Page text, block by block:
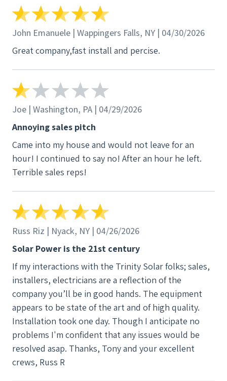
John Emanuele | Wappingers Falls, NY | 04/30/2026
Great company,fast install and percise.
Joe | Washington, PA | 04/29/2026
Annoying sales pitch
Came into my house and would not leave for an
hour! I continued to say no! After an hour he left.
Terrible sales reps!
Russ Riz | Nyack, NY | 04/26/2026
Solar Power is the 21st century
If my interactions with the Trinity Solar folks; sales,
installers, electricians are a reflection of the
company you’ll be in good hands. The equipment
appears to be state of the art and of high quality.
Installation took one day. Though I anticipate no
problems I'm confident that any issues would be
resolved asap. Thanks, Tony and your excellent
crews, Russ R